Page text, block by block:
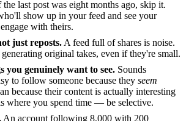
the last post was eight months ago, skip it.
show up in your feed and see your
with theirs.
just reposts. A feed full of shares is noise.
original takes, even if they're small.
you genuinely want to see. Sounds
to follow someone because they seem
because their content is actually interesting
where you spend time — be selective.
An account following 8,000 with 200